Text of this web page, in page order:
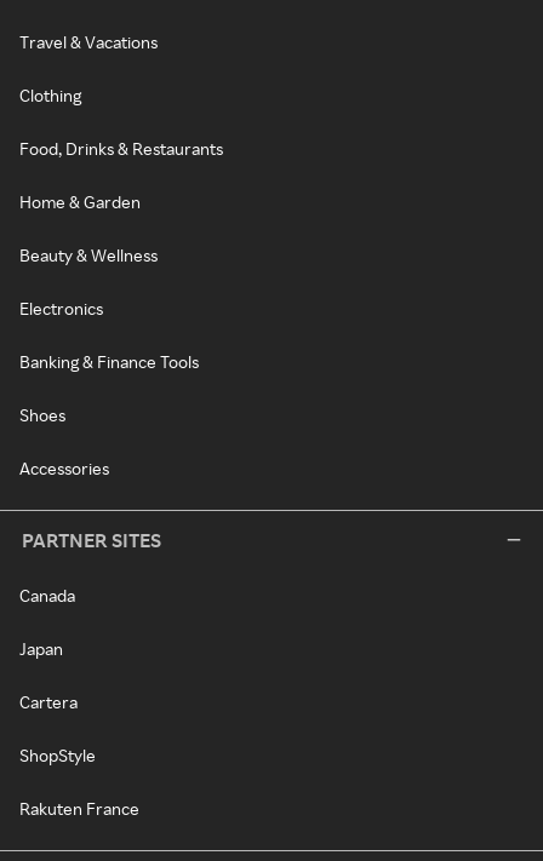
Travel & Vacations
Clothing
Food, Drinks & Restaurants
Home & Garden
Beauty & Wellness
Electronics
Banking & Finance Tools
Shoes
Accessories
PARTNER SITES
Canada
Japan
Cartera
ShopStyle
Rakuten France